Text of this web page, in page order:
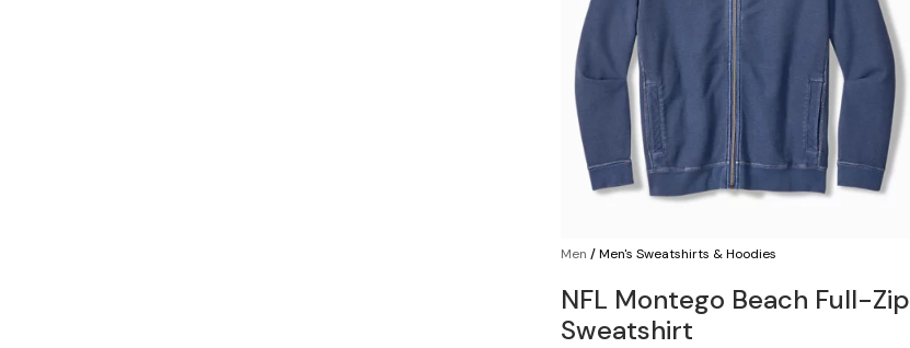
Men /Men's Sweatshirts & Hoodies
NFL Montego Beach Full-Zip
Sweatshirt